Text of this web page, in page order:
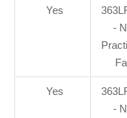
Yes
-
Yes
-